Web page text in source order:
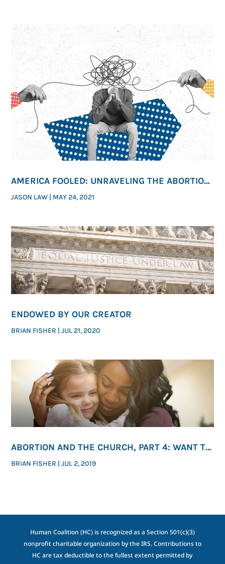
AMERICA FOOLED: UNRAVELING THE ABORTION
INDUSTRY’S MESSAGING
JASON LAW | MAY 24, 2021
ENDOWED BY OUR CREATOR
BRIAN FISHER |JUL 21, 2020
ABORTION AND THE CHURCH, PART 4: WANT TO
END ABORTION? ACT.
BRIAN FISHER |JUL 2, 2019
Human Coalition (HC) is recognized as a Section 501(c)(3)
nonprofit charitable organization by the IRS. Contributions to
HC are tax deductible to the fullest extent permitted by